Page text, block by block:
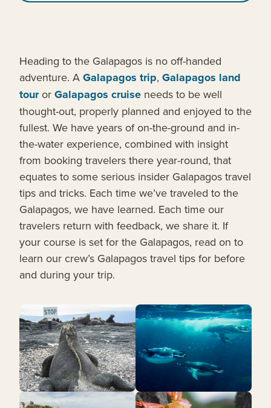
Heading to the Galapagos is no off-handed
adventure. A Galapagos trip, Galapagos land
touror Galapagos cruise needs to be well
thought-out, properly planned and enjoyed to the
fullest. We have years of on-the-ground and in-
the-water experience, combined with insight
from booking travelers there year-round, that
equates to some serious insider Galapagos travel
tips and tricks. Each time we’ve traveled to the
Galapagos, we have learned. Each time our
travelers return with feedback, we share it. If
your course is set for the Galapagos, read on to
learn our crew’s Galapagos travel tips for before
and during your trip.